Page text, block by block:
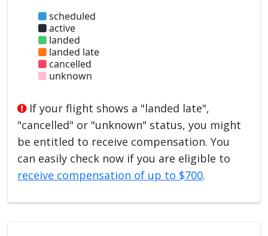
scheduled
active
landed
landed late
cancelled
unknown
If your flight shows a "landed late",
"cancelled" or "unknown" status, you might
be entitled to receive compensation. You
can easily check now if you are eligible to
receive compensation of up to $700.